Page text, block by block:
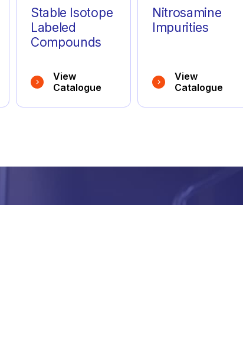
Stable Isotope
Labeled
Compounds
View
Catalogue
Nitrosamine
Impurities
View
Catalogue